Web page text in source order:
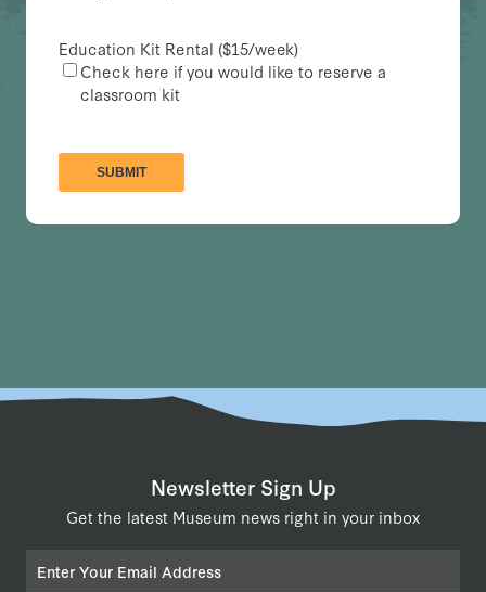
Education Kit Rental ($15/week)
Check here if you would like to reserve a
classroom kit
Newsletter Sign Up
Get the latest Museum news right in your inbox